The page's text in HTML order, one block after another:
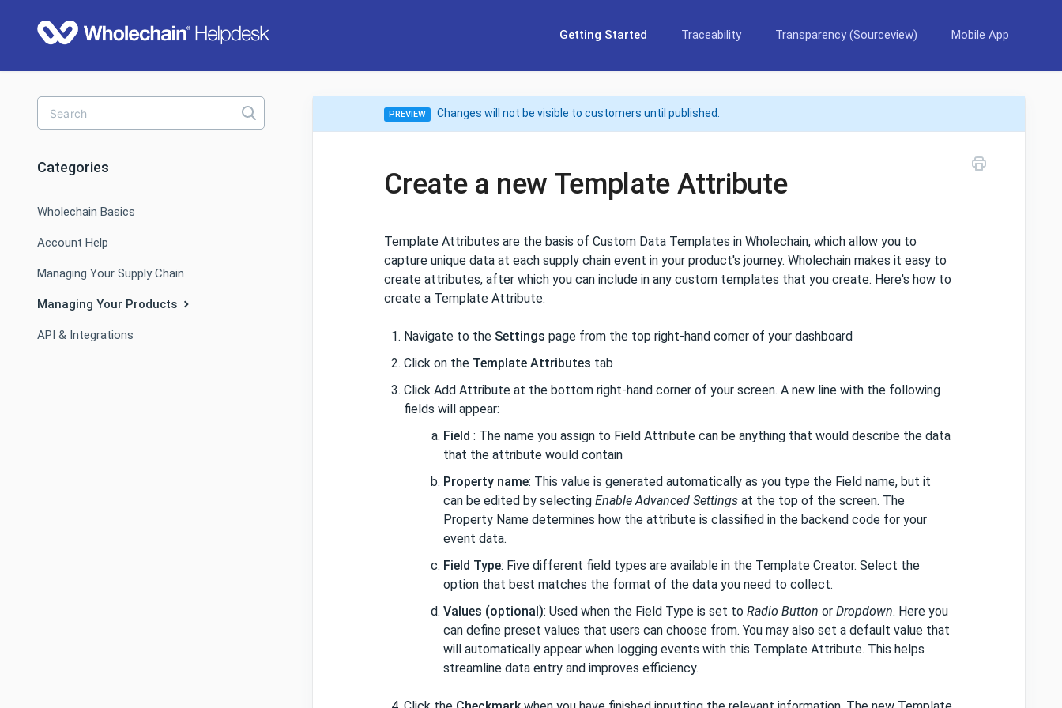
Getting Started Traceability Transparency (Sourceview) Mobile App
PREVIEW Changes will not be visible to customers until published.
Create a new Template Attribute
Template Attributes are the basis of Custom Data Templates in Wholechain, which allow you to
capture unique data at each supply chain event in your product's journey. Wholechain makes it easy to
create attributes, after which you can include in any custom templates that you create. Here's how to
create a Template Attribute:
Navigate to the Settings page from the top right-hand corner of your dashboard
Click on the Template Attributes tab
Click Add Attribute at the bottom right-hand corner of your screen. A new line with the following
fields will appear:
Field: The name you assign to Field Attribute can be anything that would describe the data
that the attribute would contain
Property name: This value is generated automatically as you type the Field name, but it
can be edited by selectingEnable Advanced Settings at the top of the screen. The
Property Name determines how the attribute is classified in the backend code for your
event data.
Field Type: Five different field types are available in the Template Creator. Select the
option that best matches the format of the data you need to collect.
Values (optional): Used when the Field Type is set toRadio Button orDropdown. Here you
can define preset values that users can choose from. You may also set a default value that
will automatically appear when logging events with this Template Attribute. This helps
streamline data entry and improves efficiency.
Toggle
Search
Categories
Wholechain Basics
Account Help
Managing Your Supply Chain
Managing Your Products
API & Integrations